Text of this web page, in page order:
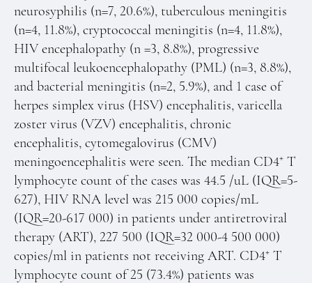
neurosyphilis (n=7, 20.6%), tuberculous meningitis
(n=4, 11.8%), cryptococcal meningitis (n=4, 11.8%),
HIV encephalopathy (n =3, 8.8%), progressive
multifocal leukoencephalopathy (PML) (n=3, 8.8%),
and bacterial meningitis (n=2, 5.9%), and 1 case of
herpes simplex virus (HSV) encephalitis, varicella
zoster virus (VZV) encephalitis, chronic
encephalitis, cytomegalovirus (CMV)
meningoencephalitis were seen. The median CD4+ T
lymphocyte count of the cases was 44.5 /uL (IQR=5-
627), HIV RNA level was 215 000 copies/mL
(IQR=20-617 000) in patients under antiretroviral
therapy (ART), 227 500 (IQR=32 000-4 500 000)
copies/ml in patients not receiving ART. CD4+ T
lymphocyte count of 25 (73.4%) patients was